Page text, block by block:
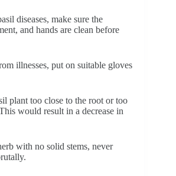
diseases, make sure the
and hands are clean before
illnesses, put on suitable gloves
plant too close to the root or too
would result in a decrease in
with no solid stems, never